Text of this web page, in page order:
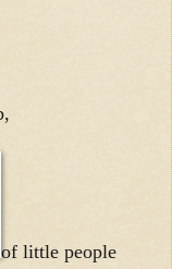
of little people